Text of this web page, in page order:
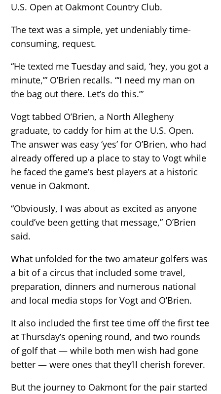
U.S. Open at Oakmont Country Club.
The text was a simple, yet undeniably time-
consuming, request.
“He texted me Tuesday and said, ‘hey, you got a
minute,’” O’Brien recalls. “‘I need my man on
the bag out there. Let’s do this.’”
Vogt tabbed O’Brien, a North Allegheny
graduate, to caddy for him at the U.S. Open.
The answer was easy ‘yes’ for O’Brien, who had
already offered up a place to stay to Vogt while
he faced the game’s best players at a historic
venue in Oakmont.
“Obviously, I was about as excited as anyone
could’ve been getting that message,” O’Brien
said.
What unfolded for the two amateur golfers was
a bit of a circus that included some travel,
preparation, dinners and numerous national
and local media stops for Vogt and O’Brien.
It also included the first tee time off the first tee
at Thursday’s opening round, and two rounds
of golf that — while both men wish had gone
better — were ones that they’ll cherish forever.
But the journey to Oakmont for the pair started